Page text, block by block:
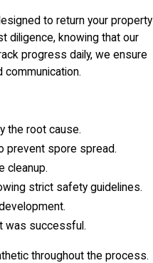
to return your property
diligence, knowing that our
progress daily, we ensure
the root cause.
prevent spore spread.
cleanup.
strict safety guidelines.
was successful.
throughout the process.